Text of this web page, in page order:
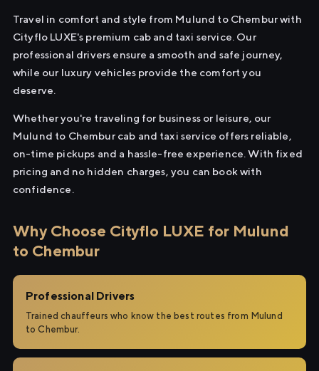
Travel in comfort and style from Mulund to Chembur with
Cityflo LUXE's premium cab and taxi service. Our
professional drivers ensure a smooth and safe journey,
while our luxury vehicles provide the comfort you
deserve.
Whether you're traveling for business or leisure, our
Mulund to Chembur cab and taxi service offers reliable,
on-time pickups and a hassle-free experience. With fixed
pricing and no hidden charges, you can book with
confidence.
Why Choose Cityflo LUXE for Mulund
to Chembur
Professional Drivers
Trained chauffeurs who know the best routes from Mulund
to Chembur.